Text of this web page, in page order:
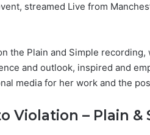
streamed Live from
the Plain and Simple
and outlook, inspired and
media for her work and the
Violation – Plain &